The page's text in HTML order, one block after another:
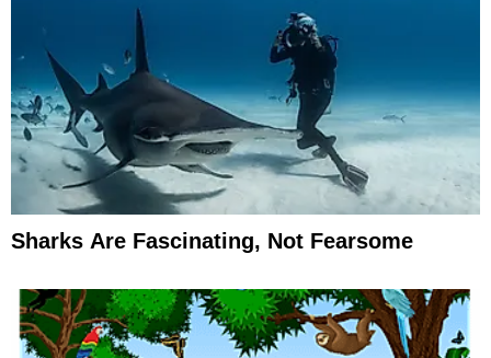
Sharks Are Fascinating, Not Fearsome